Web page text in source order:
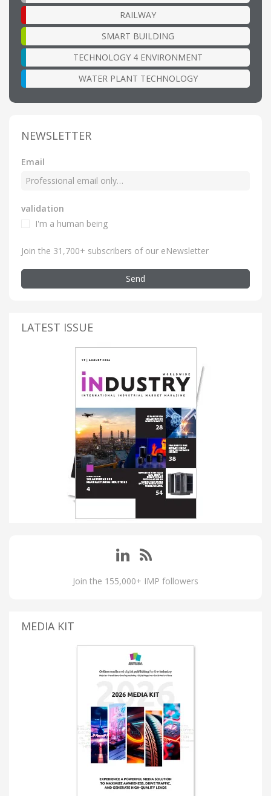
RAILWAY
SMART BUILDING
TECHNOLOGY 4 ENVIRONMENT
WATER PLANT TECHNOLOGY
NEWSLETTER
Email
validation
I'm a human being
Join the 31,700+ subscribers of our eNewsletter
Send
LATEST ISSUE
Join the 155,000+ IMP followers
MEDIA KIT